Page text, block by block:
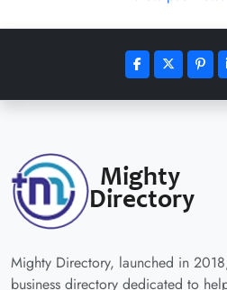
Mighty Directory, launched in
business directory dedicated to